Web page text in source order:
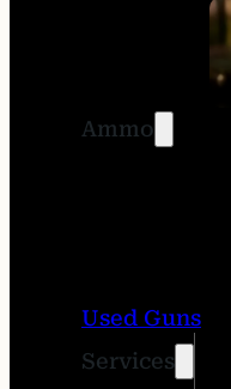
Ammo
Used Guns
Services